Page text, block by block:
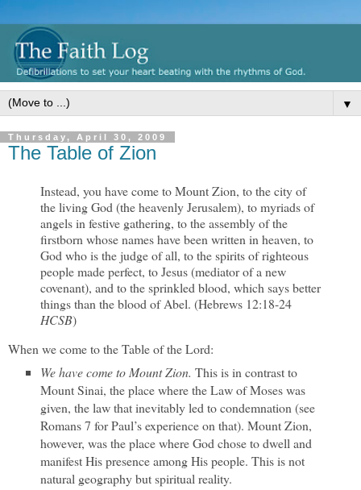
▼
Thursday, April 30, 2009
The Table of Zion
Instead, you have come to Mount Zion, to the city of
the living God (the heavenly Jerusalem), to myriads of
angels in festive gathering, to the assembly of the
firstborn whose names have been written in heaven, to
God who is the judge of all, to the spirits of righteous
people made perfect, to Jesus (mediator of a new
covenant), and to the sprinkled blood, which says better
things than the blood of Abel. (Hebrews 12:18-24
HCSB)
When we come to the Table of the Lord:
We have come to Mount Zion. This is in contrast to
Mount Sinai, the place where the Law of Moses was
given, the law that inevitably led to condemnation (see
Romans 7 for Paul’s experience on that). Mount Zion,
however, was the place where God chose to dwell and
manifest His presence among His people. This is not
natural geography but spiritual reality.